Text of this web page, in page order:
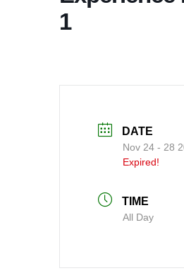
1
DATE
Nov 24 - 28
Expired!
TIME
All Day